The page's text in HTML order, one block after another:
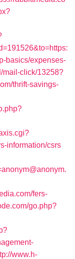
basics/expenses-
mail-click/13258?
thrift-savings-
information/csrs
fers-
go.php?
www.h-